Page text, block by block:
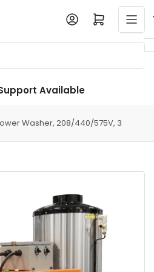
Log in Open mini cart
Industry Leading Quality
Washer, 208/440/575V, 3